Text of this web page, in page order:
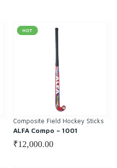
HOT
Composite Field Hockey Sticks
ALFA Compo – 1001
₹12,000.00